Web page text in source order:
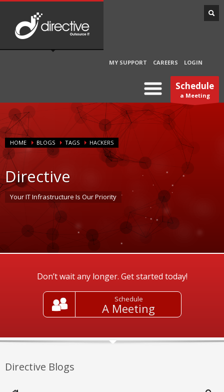
MY SUPPORT CAREERS LOGIN
Schedule
a Meeting
HOME BLOGS TAGS HACKERS
Directive
Your IT Infrastructure Is Our Priority
Don’t wait any longer. Get started today!
Schedule
A Meeting
Directive Blogs